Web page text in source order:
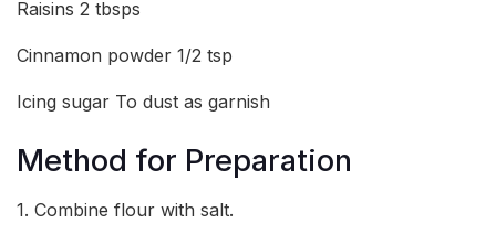
Raisins 2 tbsps
Cinnamon powder 1/2 tsp
Icing sugar To dust as garnish
Method for Preparation
1. Combine flour with salt.